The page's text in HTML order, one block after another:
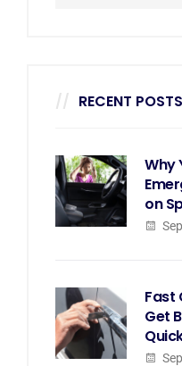
RECENT POSTS
Why
on
Fast
Get